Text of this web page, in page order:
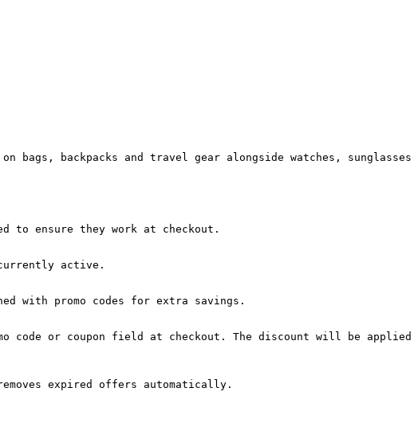
backpacks and travel gear alongside watches, sunglasses
to ensure they work at checkout.
active.
with promo codes for extra savings.
code or coupon field at checkout. The discount will be applied
expired offers automatically.